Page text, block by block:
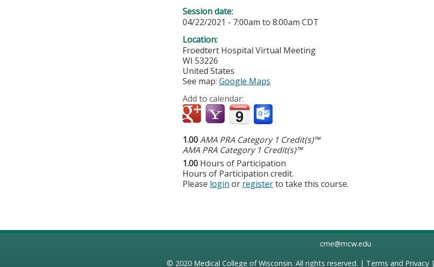
Session date:
04/22/2021 - 7:00am to8:00am CDT
Location:
Froedtert Hospital Virtual Meeting
WI 53226
United States
See map:Google Maps
Add to calendar:
1.00AMA PRA Category 1 Credit(s)™
AMA PRA Category 1 Credit(s)™
1.00 Hours of Participation
Hours of Participation credit.
Please login or registerto take this course.
cme@mcw.edu
© 2020 Medical College of Wisconsin. All rights reserved. | Terms and Privacy|